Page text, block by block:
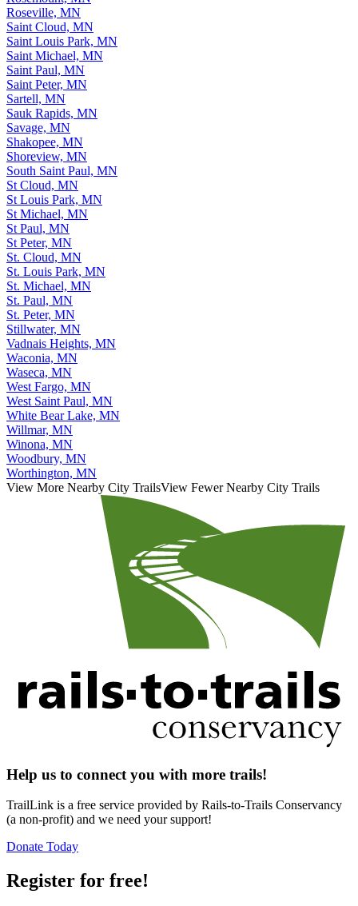
Roseville, MN
Saint Cloud, MN
Saint Louis Park, MN
Saint Michael, MN
Saint Paul, MN
Saint Peter, MN
Sartell, MN
Sauk Rapids, MN
Savage, MN
Shakopee, MN
Shoreview, MN
South Saint Paul, MN
St Cloud, MN
St Louis Park, MN
St Michael, MN
St Paul, MN
St Peter, MN
St. Cloud, MN
St. Louis Park, MN
St. Michael, MN
St. Paul, MN
St. Peter, MN
Stillwater, MN
Vadnais Heights, MN
Waconia, MN
Waseca, MN
West Fargo, MN
West Saint Paul, MN
White Bear Lake, MN
Willmar, MN
Winona, MN
Woodbury, MN
Worthington, MN
View More Nearby City TrailsView Fewer Nearby City Trails
Help us to connect you with more trails!
TrailLink is a free service provided by Rails-to-Trails Conservancy
(a non-profit) and we need your support!
Donate Today
Register for free!